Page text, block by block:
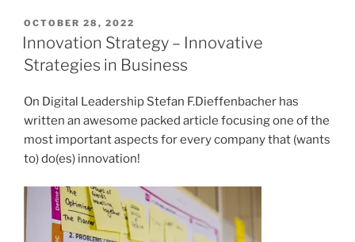
POSTED
ON
OCTOBER 28, 2022
Innovation Strategy – Innovative
Strategies in Business
On Digital Leadership Stefan F.Dieffenbacher has
written an awesome packed article focusing one of the
most important aspects for every company that (wants
to) do(es) innovation!